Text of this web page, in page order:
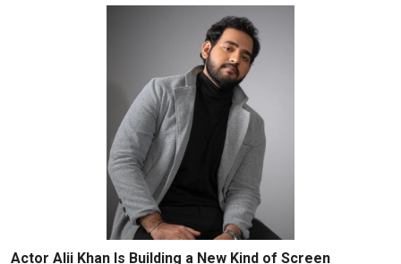
Actor Alii Khan Is Building a New Kind of Screen